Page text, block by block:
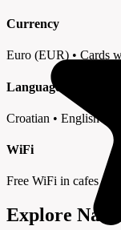
Currency
Euro (EUR) • Cards
Language
Croatian • English in
WiFi
Free WiFi in cafes and
Explore